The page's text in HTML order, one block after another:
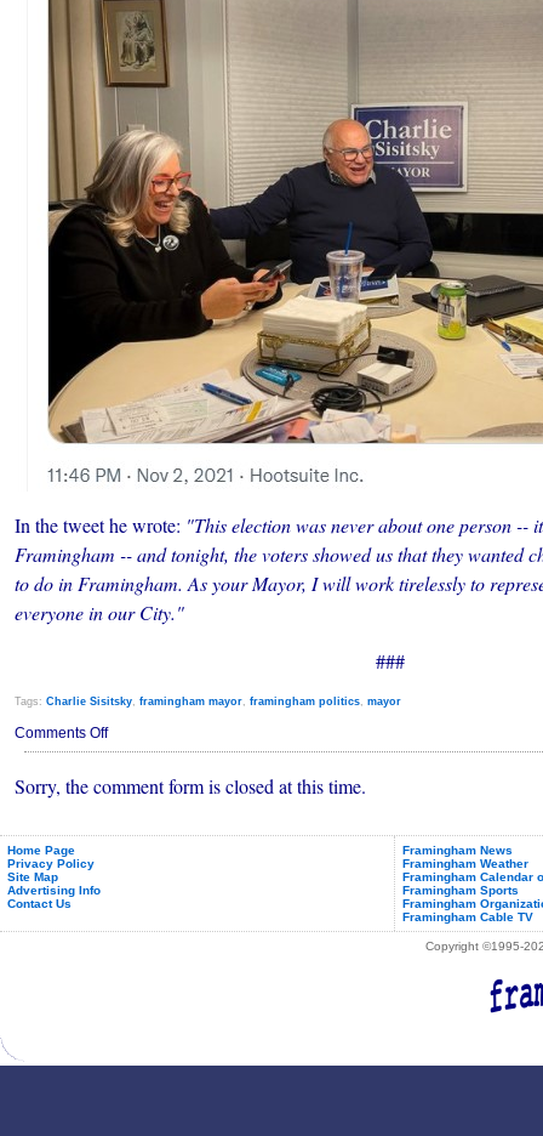
In the tweet he wrote: "This election was never about one person --
Framingham -- and tonight, the voters showed us that they wanted
to do in Framingham. As your Mayor, I will work tirelessly to
everyone in our City."
###
Tags: Charlie Sisitsky, framingham mayor, framingham politics, mayor
Comments Offon
Charlie
to
Next
Sorry, the comment form is closed at this time.
Home Page
Privacy Policy
Site Map
Advertising Info
Contact Us
Framingham News
Framingham Weather
Framingham Calendar
Framingham Sports
Framingham
Framingham Cable TV
Copyright ©1995-